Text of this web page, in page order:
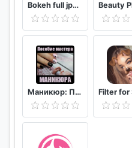
Bokeh full jpg offline 2020
Маникюр: Пособие мастера маникюра